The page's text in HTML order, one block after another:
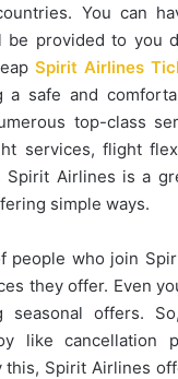
You can
be provided to you
Spirit Airlines
a safe and
top-class
services, flight
Spirit Airlines is a
simple ways.
people who join
they offer. Even
seasonal offers.
like cancellation
this, Spirit Airlines